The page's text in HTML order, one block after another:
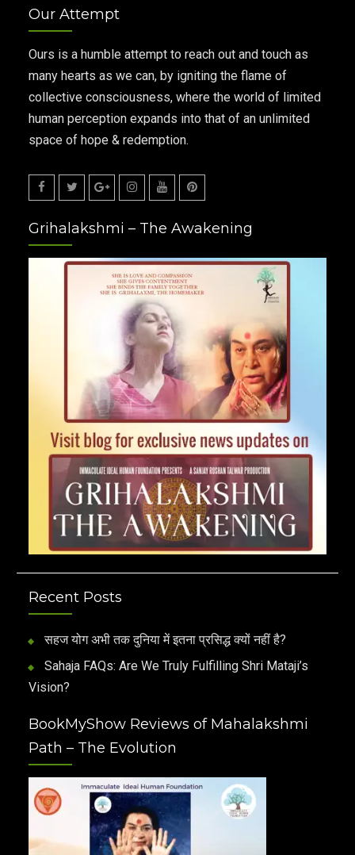
Our Attempt
Ours is a humble attempt to reach out and touch as
many hearts as we can, by igniting the flame of
collective consciousness, where the world of limited
human perception expands into that of an unlimited
space of hope & redemption.
Plus
Grihalakshmi – The Awakening
Recent Posts
सहज योग अभी तक दुनिया में इतना प्रसिद्ध क्यों नहीं है?
Sahaja FAQs: Are We Truly Fulfilling Shri Mataji’s
Vision?
BookMyShow Reviews of Mahalakshmi
Path – The Evolution